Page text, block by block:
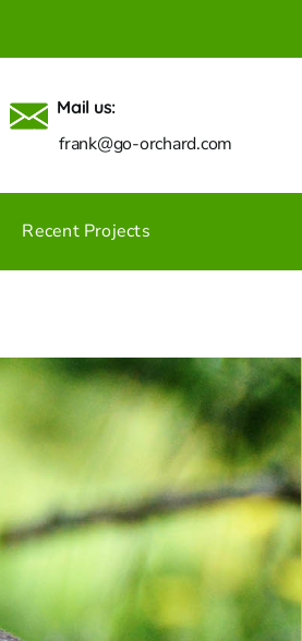
Mail us:
frank@go-orchard.com
Recent Projects